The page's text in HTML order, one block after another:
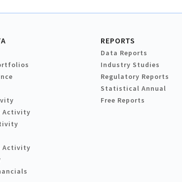
Activity
Activity
REPORTS
Data Reports
Industry Studies
Regulatory Reports
Statistical Annual
Free Reports